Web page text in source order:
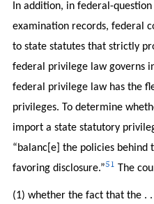
In addition, in federal-
examination records, federal
to state statutes that strictly
federal privilege law governs
federal privilege law has the
privileges. To determine
import a state statutory
“balanc[e] the policies behind
favoring disclosure.”51 The
(1) whether the fact that the .